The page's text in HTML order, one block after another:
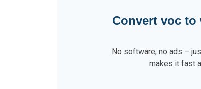
Convert voc to
No software, no ads –
makes it fast